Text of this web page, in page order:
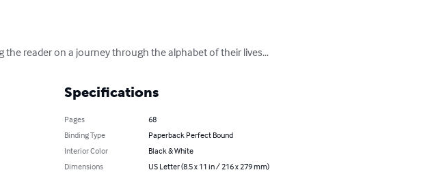
reader on a journey through the alphabet of their lives...
Specifications
Pages
68
Binding Type
Paperback Perfect Bound
Interior Color
Black & White
Dimensions
US Letter (8.5 x 11 in / 216 x 279 mm)